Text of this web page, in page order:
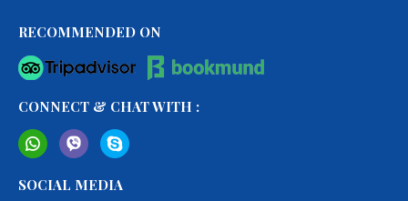
RECOMMENDED ON
CONNECT & CHAT WITH :
SOCIAL MEDIA